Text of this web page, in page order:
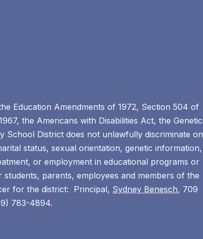
Education Amendments of 1972, Section 504 of
the Americans with Disabilities Act, the Genetic
School District does not unlawfully discriminate on
status, sexual orientation, genetic information,
or employment in educational programs or
parents, employees and members of the
for the district: Principal, Sydney Benesch, 709
783-4894.